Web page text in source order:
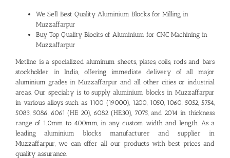
We Sell Best Quality Aluminium Blocks for Milling in
Muzzaffarpur
Buy Top Quality Blocks of Aluminium for CNC Machining in
Muzzaffarpur
Metline is a specialized aluminum sheets, plates, coils, rods and bars
stockholder in India, offering immediate delivery of all major
aluminium grades in Muzzaffarpur and all other cities or industrial
areas. Our specialty is to supply aluminium blocks in Muzzaffarpur
in various alloys such as 1100 (19000), 1200, 1050, 1060, 5052, 5754,
5083, 5086, 6061 (HE 20), 6082 (HE30), 7075, and 2014 in thickness
range of 1.0mm to 400mm, in any custom width and length. As a
leadingaluminium blocks manufacturer and supplier in
Muzzaffarpur, we can offer all our products with best prices and
quality assurance.